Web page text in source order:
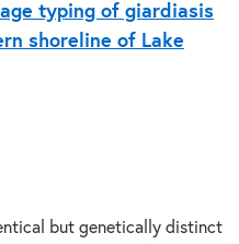
typing of giardiasis
shoreline of Lake
but genetically distinct